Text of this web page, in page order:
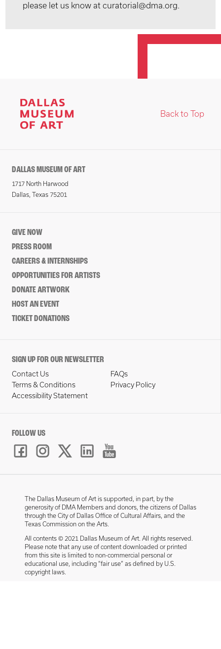
please let us know at curatorial@dma.org.
Back to Top
DALLAS MUSEUM OF ART
1717 North Harwood
Dallas, Texas 75201
GIVE NOW
PRESS ROOM
CAREERS & INTERNSHIPS
OPPORTUNITIES FOR ARTISTS
DONATE ARTWORK
HOST AN EVENT
TICKET DONATIONS
SIGN UP FOR OUR NEWSLETTER
Contact Us
FAQs
Terms & Conditions
Privacy Policy
Accessibility Statement
FOLLOW US
The Dallas Museum of Art is supported, in part, by the
generosity of DMA Members and donors, the citizens of Dallas
through the City of Dallas Office of Cultural Affairs, and the
Texas Commission on the Arts.
All contents © 2021 Dallas Museum of Art. All rights reserved.
Please note that any use of content downloaded or printed
from this site is limited to non-commercial personal or
educational use, including “fair use” as defined by U.S.
copyright laws.